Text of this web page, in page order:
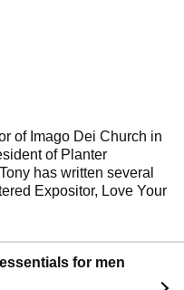
of Imago Dei Church in
of Planter
has written several
Expositor, Love Your
series. He’s
have five children.
for men